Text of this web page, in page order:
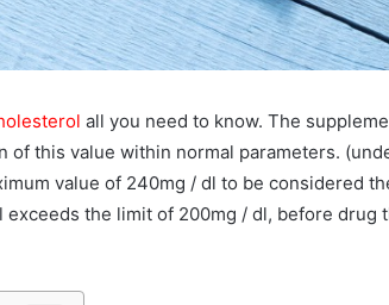
all you need to know. The
of this value within normal parameters.
value of 240mg / dl to be considered
the limit of 200mg / dl, before drug